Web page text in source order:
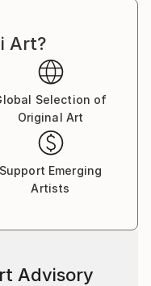
Art?
Selection of
Original Art
Support Emerging
Artists
Advisory